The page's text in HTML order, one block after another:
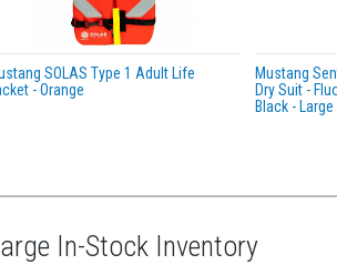
50
SOLAS Type 1 Adult Life
- Orange
Mustang
Dry Suit -
Black -
In-Stock Inventory